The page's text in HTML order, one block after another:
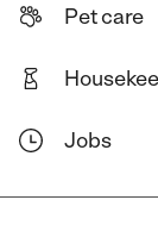
Pet care
Jobs